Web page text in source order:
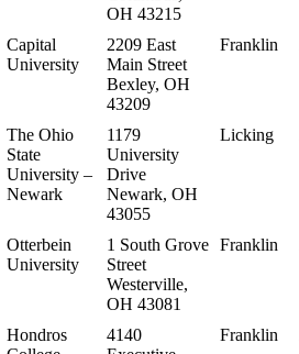
OH 43215
Capital
University
2209 East
Main Street
Bexley, OH
43209
Franklin
The Ohio
State
University –
Newark
1179
University
Drive
Newark, OH
43055
Licking
Otterbein
University
1 South Grove
Street
Westerville,
OH 43081
Franklin
Hondros
4140
Franklin